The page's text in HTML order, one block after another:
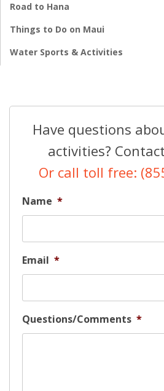
Road to Hana
Things to Do on Maui
Water Sports & Activities
Have questions
activities?
Or call toll free:
Name *
Email *
Questions/Comments *